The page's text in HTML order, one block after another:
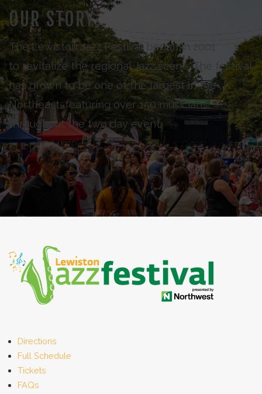
OUR STORY
The Lewiston Jazz Festival began in 2001
to revitalize the regional Jazz scene. The festival
has grown to be one of the largest in the
Northeast, featuring over 150 musicians
throughout the two day event.
Directions
Full Schedule
Tickets
FAQs